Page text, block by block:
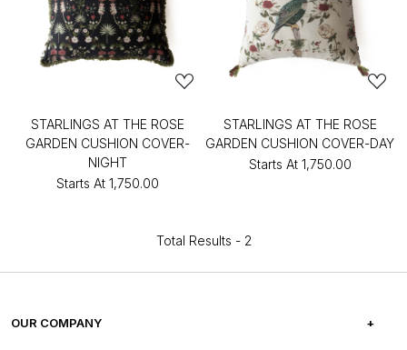
STARLINGS AT THE ROSE
GARDEN CUSHION COVER-
NIGHT
Starts At ₹1,750.00
STARLINGS AT THE ROSE
GARDEN CUSHION COVER-DAY
Starts At ₹1,750.00
Total Results - 2
OUR COMPANY